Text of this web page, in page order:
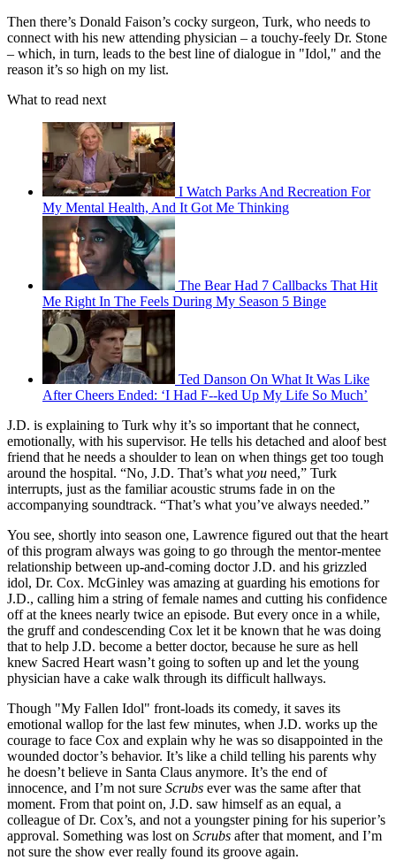
Then there’s Donald Faison’s cocky surgeon, Turk, who needs to
connect with his new attending physician – a touchy-feely Dr. Stone
– which, in turn, leads to the best line of dialogue in "Idol," and the
reason it’s so high on my list.
What to read next
I Watch Parks And Recreation For
My Mental Health, And It Got Me Thinking
The Bear Had 7 Callbacks That Hit
Me Right In The Feels During My Season 5 Binge
Ted Danson On What It Was Like
After Cheers Ended: ‘I Had F--ked Up My Life So Much’
J.D. is explaining to Turk why it’s so important that he connect,
emotionally, with his supervisor. He tells his detached and aloof best
friend that he needs a shoulder to lean on when things get too tough
around the hospital. “No, J.D. That’s what you need,” Turk
interrupts, just as the familiar acoustic strums fade in on the
accompanying soundtrack. “That’s what you’ve always needed.”
You see, shortly into season one, Lawrence figured out that the heart
of this program always was going to go through the mentor-mentee
relationship between up-and-coming doctor J.D. and his grizzled
idol, Dr. Cox. McGinley was amazing at guarding his emotions for
J.D., calling him a string of female names and cutting his confidence
off at the knees nearly twice an episode. But every once in a while,
the gruff and condescending Cox let it be known that he was doing
that to help J.D. become a better doctor, because he sure as hell
knew Sacred Heart wasn’t going to soften up and let the young
physician have a cake walk through its difficult hallways.
Though "My Fallen Idol" front-loads its comedy, it saves its
emotional wallop for the last few minutes, when J.D. works up the
courage to face Cox and explain why he was so disappointed in the
wounded doctor’s behavior. It’s like a child telling his parents why
he doesn’t believe in Santa Claus anymore. It’s the end of
innocence, and I’m not sure Scrubs ever was the same after that
moment. From that point on, J.D. saw himself as an equal, a
colleague of Dr. Cox’s, and not a youngster pining for his superior’s
approval. Something was lost on Scrubs after that moment, and I’m
not sure the show ever really found its groove again.